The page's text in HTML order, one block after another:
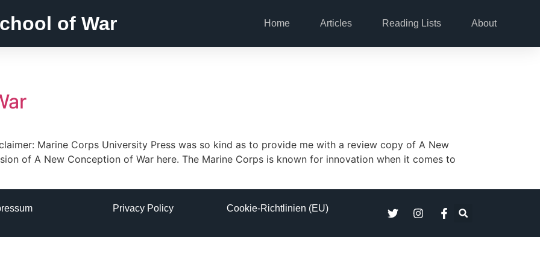
of War Home Articles Reading Lists About
Marine Corps University Press was so kind as to provide me with a review copy of A New
of A New Conception of War here. The Marine Corps is known for innovation when it comes to
Privacy Policy Cookie-Richtlinien (EU)